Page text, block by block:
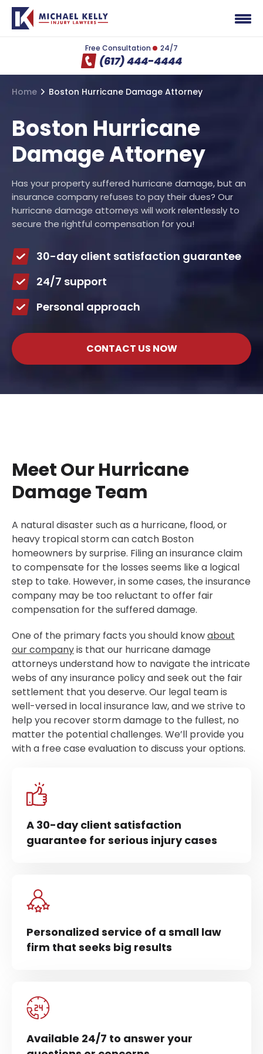
Free Consultation 24/7
(617) 444-4444
Home Boston Hurricane Damage Attorney
Boston Hurricane
Damage Attorney
Has your property suffered hurricane damage, but an
insurance company refuses to pay their dues? Our
hurricane damage attorneys will work relentlessly to
secure the rightful compensation for you!
30-day client satisfaction guarantee
24/7 support
Personal approach
CONTACT US NOW
Meet Our Hurricane
Damage Team
A natural disaster such as a hurricane, flood, or
heavy tropical storm can catch Boston
homeowners by surprise. Filing an insurance claim
to compensate for the losses seems like a logical
step to take. However, in some cases, the insurance
company may be too reluctant to offer fair
compensation for the suffered damage.
One of the primary facts you should knowabout
our companyis that our hurricane damage
attorneys understand how to navigate the intricate
webs of any insurance policy and seek out the fair
settlement that you deserve. Our legal team is
well-versed in local insurance law, and we strive to
help you recover storm damage to the fullest, no
matter the potential challenges. We’ll provide you
with a free case evaluation to discuss your options.
A 30-day client satisfaction
guarantee for serious injury cases
Personalized service of a small law
firm that seeks big results
Available 24/7 to answer your